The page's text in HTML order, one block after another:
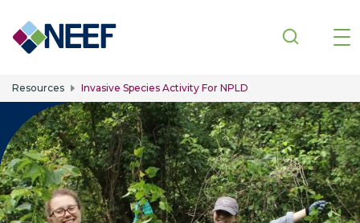
Skip to main content
Resources Invasive Species Activity For NPLD